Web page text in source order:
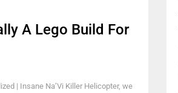
A Lego Build For
| Insane Na’Vi Killer Helicopter, we